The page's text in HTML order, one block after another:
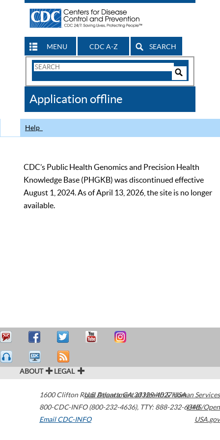
MENU CDC A-Z SEARCH
Search
CDC
Application offline
Help
CDC’s Public Health Genomics and Precision Health
Knowledge Base (PHGKB) was discontinued effective
August 1, 2024. As of April 13, 2026, the site is no longer
available.
ABOUT LEGAL
1600 Clifton Road Atlanta,GA30329-4027USA
800-CDC-INFO (800-232-4636), TTY: 888-232-6348
Email CDC-INFO
U.S. Department of Health & Human Services
HHS/Open
USA.gov